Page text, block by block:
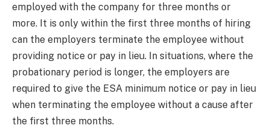
employed with the company for three months or
more. It is only within the first three months of hiring
can the employers terminate the employee without
providing notice or pay in lieu. In situations, where the
probationary period is longer, the employers are
required to give the ESA minimum notice or pay in lieu
when terminating the employee without a cause after
the first three months.